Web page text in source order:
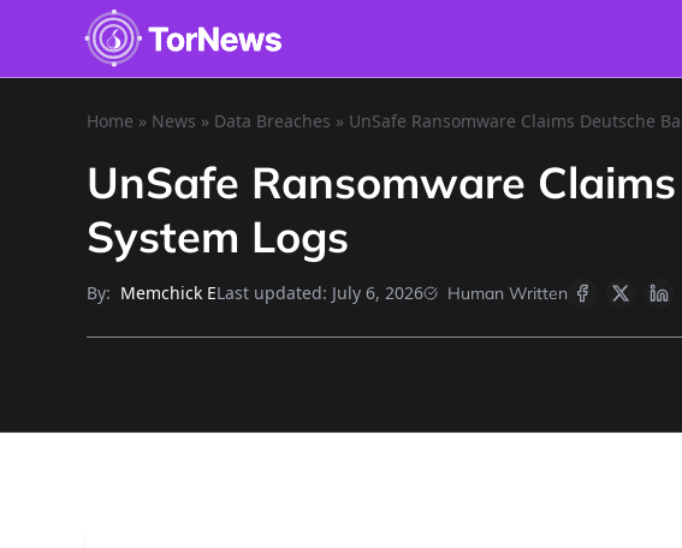
Home » News » Data Breaches » UnSafe Ransomware Claims Deutsche
UnSafe Ransomware
System Logs
By: Memchick ELast updated: July 6, 2026 Human Written